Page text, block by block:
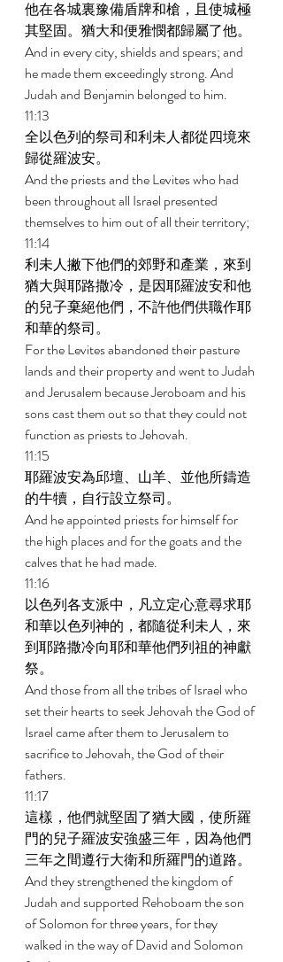
他在各城裏豫備盾牌和槍，且使城極
其堅固。猶大和便雅憫都歸屬了他。
And in every city, shields and spears; and
he made them exceedingly strong. And
Judah and Benjamin belonged to him.
11:13
全以色列的祭司和利未人都從四境來
歸從羅波安。
And the priests and the Levites who had
been throughout all Israel presented
themselves to him out of all their territory;
11:14
利未人撇下他們的郊野和產業，來到
猶大與耶路撒冷，是因耶羅波安和他
的兒子棄絕他們，不許他們供職作耶
和華的祭司。
For the Levites abandoned their pasture
lands and their property and went to Judah
and Jerusalem because Jeroboam and his
sons cast them out so that they could not
function as priests to Jehovah.
11:15
耶羅波安為邱壇、山羊、並他所鑄造
的牛犢，自行設立祭司。
And he appointed priests for himself for
the high places and for the goats and the
calves that he had made.
11:16
以色列各支派中，凡立定心意尋求耶
和華以色列神的，都隨從利未人，來
到耶路撒冷向耶和華他們列祖的神獻
祭。
And those from all the tribes of Israel who
set their hearts to seek Jehovah the God of
Israel came after them to Jerusalem to
sacrifice to Jehovah, the God of their
fathers.
11:17
這樣，他們就堅固了猶大國，使所羅
門的兒子羅波安強盛三年，因為他們
三年之間遵行大衛和所羅門的道路。
And they strengthened the kingdom of
Judah and supported Rehoboam the son
of Solomon for three years, for they
walked in the way of David and Solomon